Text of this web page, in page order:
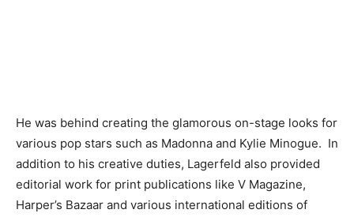
He was behind creating the glamorous on-stage looks for
various pop stars such as Madonna and Kylie Minogue. In
addition to his creative duties, Lagerfeld also provided
editorial work for print publications like V Magazine,
Harper’s Bazaar and various international editions of